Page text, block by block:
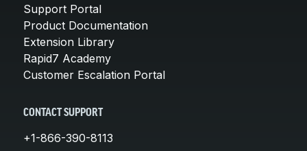
Support Portal
Product Documentation
Extension Library
Rapid7 Academy
Customer Escalation Portal
CONTACT SUPPORT
+1-866-390-8113